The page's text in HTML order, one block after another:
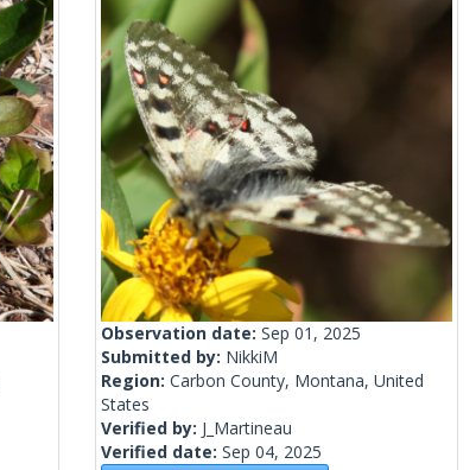
Observation date: Sep 01, 2025
Submitted by: NikkiM
Region: Carbon County, Montana, United
States
Verified by: J_Martineau
Verified date: Sep 04, 2025